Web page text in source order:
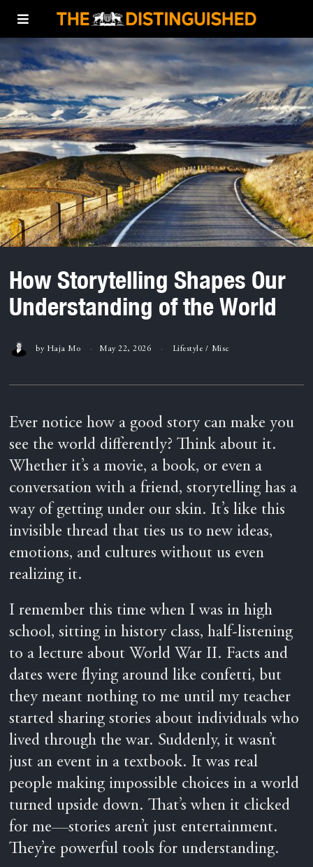
How Storytelling Shapes Our
Understanding of the World
by Haja Mo May 22, 2026 Lifestyle / Misc
Ever notice how a good story can make you
see the world differently? Think about it.
Whether it’s a movie, a book, or even a
conversation with a friend, storytelling has a
way of getting under our skin. It’s like this
invisible thread that ties us to new ideas,
emotions, and cultures without us even
realizing it.
I remember this time when I was in high
school, sitting in history class, half-listening
to a lecture about World War II. Facts and
dates were flying around like confetti, but
they meant nothing to me until my teacher
started sharing stories about individuals who
lived through the war. Suddenly, it wasn’t
just an event in a textbook. It was real
people making impossible choices in a world
turned upside down. That’s when it clicked
for me—stories aren’t just entertainment.
They’re powerful tools for understanding.